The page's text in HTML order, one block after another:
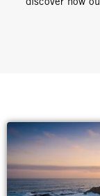
discover how